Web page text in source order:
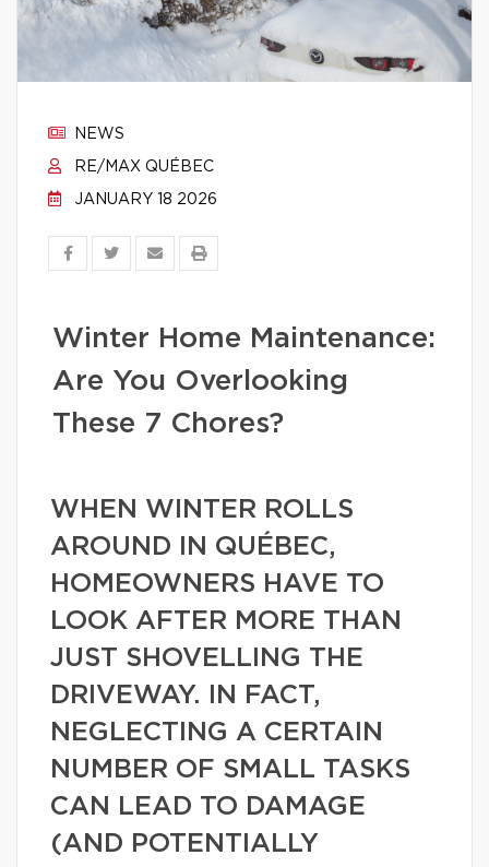
NEWS
RE/MAX QUÉBEC
JANUARY 18 2026
Winter Home Maintenance:
Are You Overlooking
These 7 Chores?
WHEN WINTER ROLLS
AROUND IN QUÉBEC,
HOMEOWNERS HAVE TO
LOOK AFTER MORE THAN
JUST SHOVELLING THE
DRIVEWAY. IN FACT,
NEGLECTING A CERTAIN
NUMBER OF SMALL TASKS
CAN LEAD TO DAMAGE
(AND POTENTIALLY